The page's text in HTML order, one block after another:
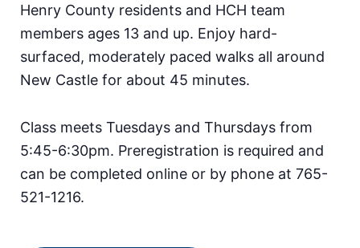
Henry County residents and HCH team
members ages 13 and up. Enjoy hard-
surfaced, moderately paced walks all around
New Castle for about 45 minutes.
Class meets Tuesdays and Thursdays from
5:45-6:30pm. Preregistration is required and
can be completed online or by phone at 765-
521-1216.